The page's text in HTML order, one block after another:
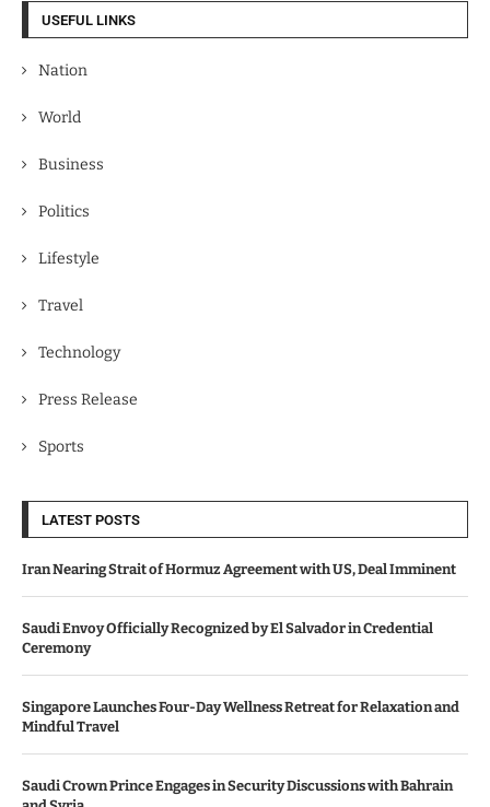
USEFUL LINKS
Nation
World
Business
Politics
Lifestyle
Travel
Technology
Press Release
Sports
LATEST POSTS
Iran Nearing Strait of Hormuz Agreement with US, Deal Imminent
Saudi Envoy Officially Recognized by El Salvador in Credential
Ceremony
Singapore Launches Four-Day Wellness Retreat for Relaxation and
Mindful Travel
Saudi Crown Prince Engages in Security Discussions with Bahrain